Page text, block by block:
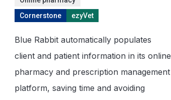
Cornerstone
ezyVet
Blue Rabbit automatically populates
client and patient information in its online
pharmacy and prescription management
platform, saving time and avoiding